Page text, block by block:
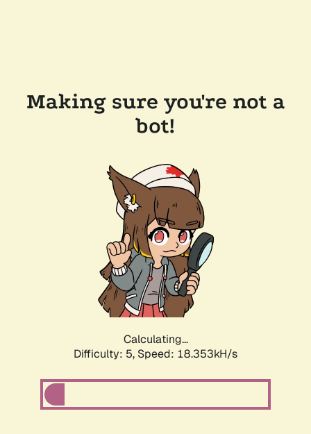
Making sure you're not a
bot!
Calculating...
Difficulty: 5, Speed: 18.353kH/s